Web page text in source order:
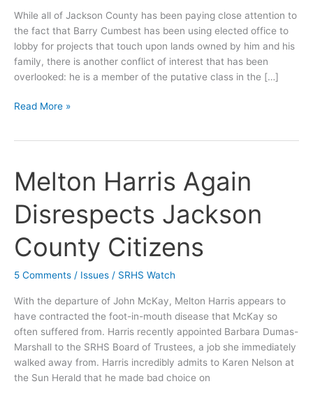
While all of Jackson County has been paying close attention to
the fact that Barry Cumbest has been using elected office to
lobby for projects that touch upon lands owned by him and his
family, there is another conflict of interest that has been
overlooked: he is a member of the putative class in the […]
Cumbest
Than
George
Read More »
Melton Harris Again
Disrespects Jackson
County Citizens
5 Comments / Issues / SRHS Watch
With the departure of John McKay, Melton Harris appears to
have contracted the foot-in-mouth disease that McKay so
often suffered from. Harris recently appointed Barbara Dumas-
Marshall to the SRHS Board of Trustees, a job she immediately
walked away from. Harris incredibly admits to Karen Nelson at
the Sun Herald that he made bad choice on